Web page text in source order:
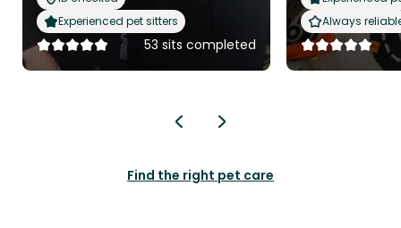
Experienced pet sitters
53 sits completed
Always
Find the right pet care